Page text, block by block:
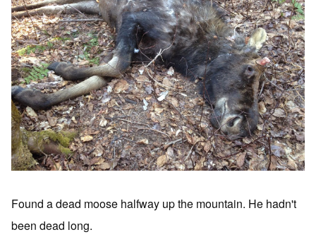
Found a dead moose halfway up the mountain. He hadn't
been dead long.